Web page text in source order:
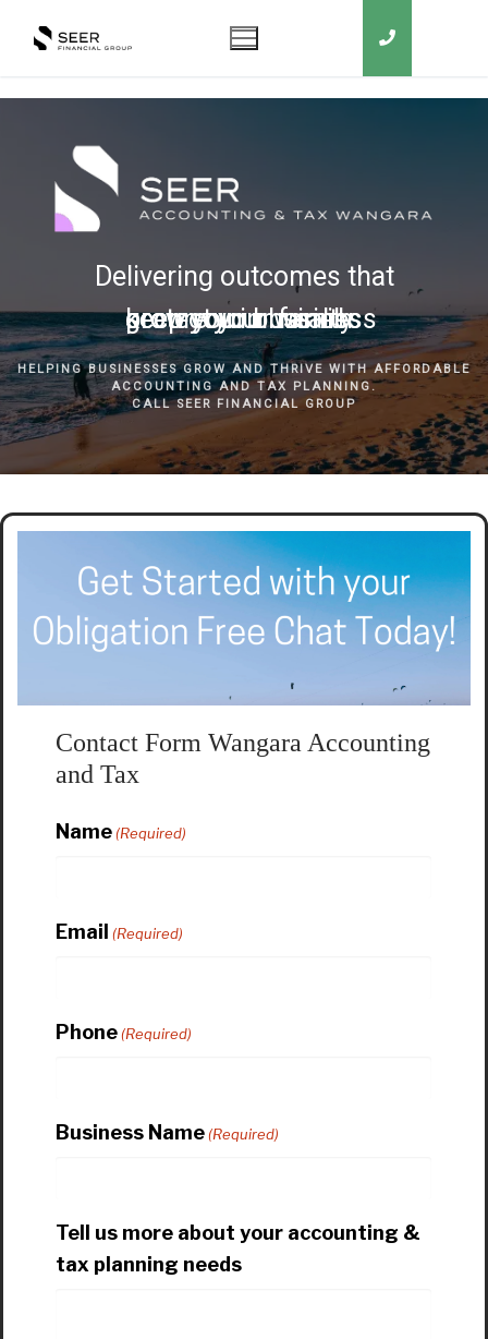
Delivering outcomes that
grow your business
keep you in business
protect your family
secure your wealth
HELPING BUSINESSES GROW AND THRIVE WITH AFFORDABLE
ACCOUNTING AND TAX PLANNING.
CALL SEER FINANCIAL GROUP
Contact Form Wangara Accounting
and Tax
Name(Required)
Email (Required)
Phone(Required)
Business Name(Required)
Tell us more about your accounting &
tax planning needs